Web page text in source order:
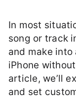
In most
song or track
and make
iPhone
article, we’ll
and set